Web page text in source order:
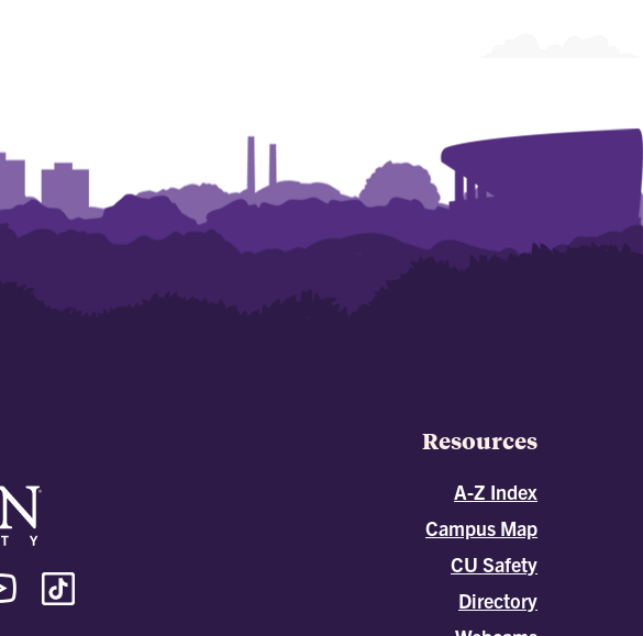
Resources
A-Z Index
Campus Map
CU Safety
Directory